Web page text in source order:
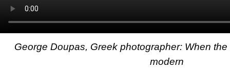
George Doupas, Greek photographer: When
modern